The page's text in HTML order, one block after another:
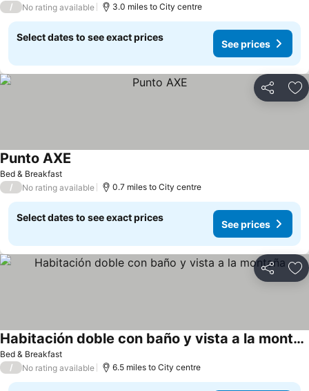
/ No rating available 3.0 miles to City centre
Select dates to see exact prices
See prices
Share
Bed & Breakfast
Punto AXE
/ No rating available 0.7 miles to City centre
Select dates to see exact prices
See prices
Share
Bed & Breakfast
Habitación doble con baño y vista a la montaña
/ No rating available 6.5 miles to City centre